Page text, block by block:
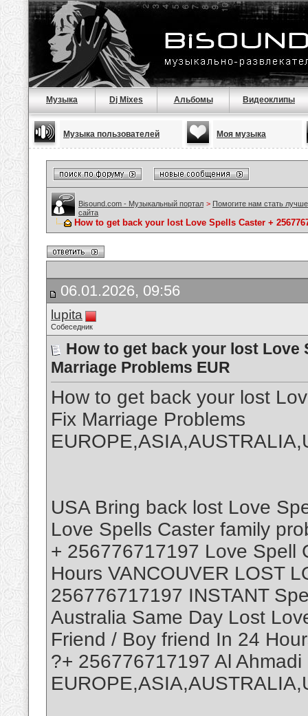
Музыка Dj Mixes Альбомы Видеоклипы
Музыка пользователей Моя музыка
Bisound.com - Музыкальный портал > Помогите нам стать
сайта
How to get back your lost Love Spells Caster +
06.01.2026, 09:56
lupita
Собеседник
How to get back your lost Love
Marriage Problems EUR
How to get back your lost
Fix Marriage Problems
USA Bring back lost Love
Love Spells Caster family
+ 256776717197 Love Spell
Hours VANCOUVER LOST
256776717197 INSTANT
Australia Same Day Lost
Friend / Boy friend In 24
?+ 256776717197 Al Ahmadi